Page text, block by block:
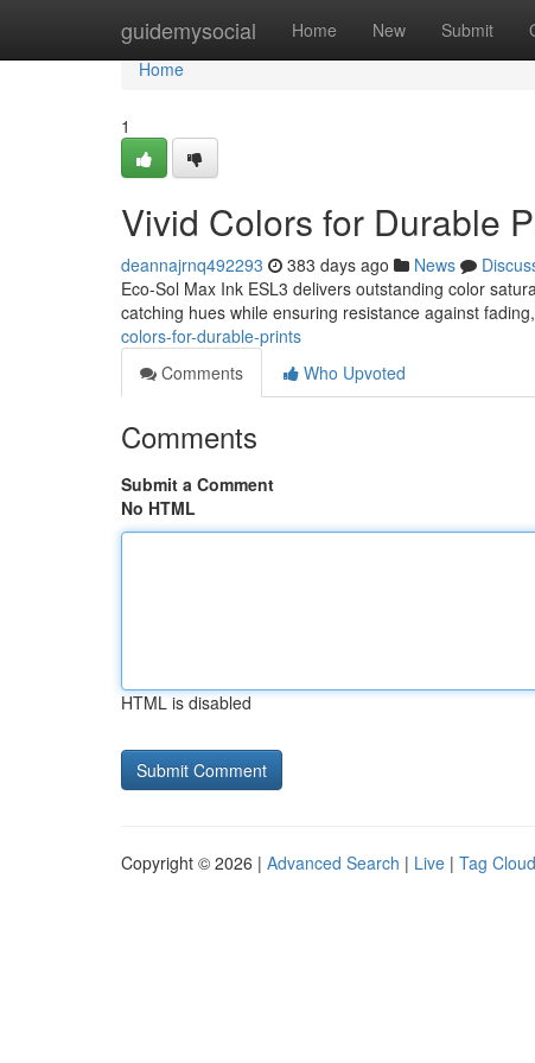
guidemysocial Home New Submit
Home
Home
1
Vivid Colors for Durable
deannajrnq492293 383 days ago News
Eco-Sol Max Ink ESL3 delivers outstanding color
catching hues while ensuring resistance against
colors-for-durable-prints
Comments
Who Upvoted
Comments
Submit a Comment
No HTML
HTML is disabled
Copyright © 2026 | Advanced Search | Live | Tag Cloud